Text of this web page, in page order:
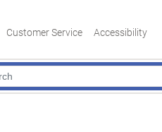
Customer Service Accessibility